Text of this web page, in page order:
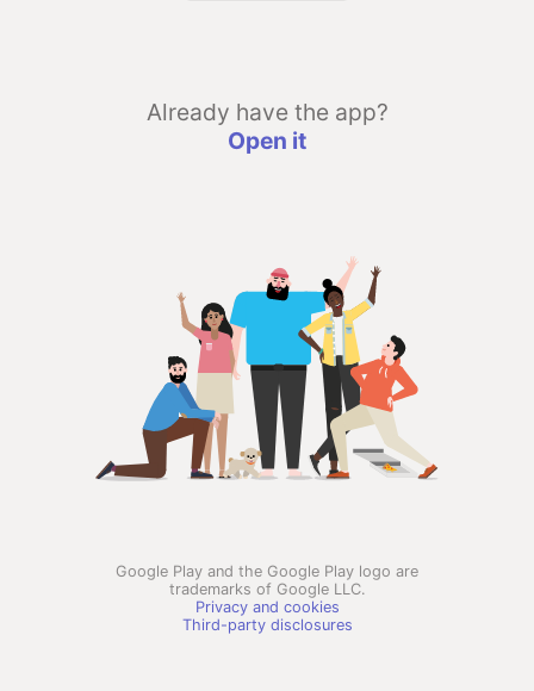
Already have the app?
Open it
Google Play and the Google Play logo are
trademarks of Google LLC.
Privacy and cookies
Third-party disclosures